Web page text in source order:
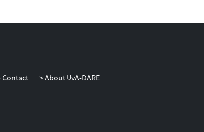
Contact About UvA-DARE